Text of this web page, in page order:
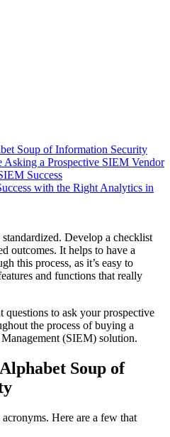
Soup of Information Security
Asking a Prospective SIEM Vendor
Success
with the Right Analytics in
Develop a checklist
outcomes. It helps to have a
this process, as it’s easy to
and functions that really
questions to ask your prospective
the process of buying a
(SIEM) solution.
Soup of
Here are a few that